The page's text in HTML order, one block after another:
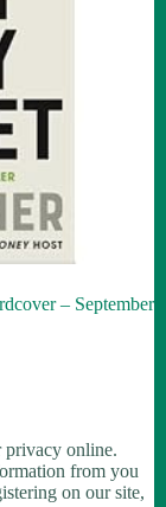
– September
privacy online.
from you
on our site,